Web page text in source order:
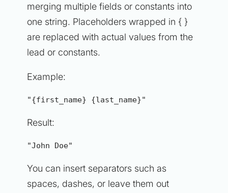
merging multiple fields or constants into
one string. Placeholders wrapped in { }
are replaced with actual values from the
lead or constants.
Example:
"{first_name} {last_name}"
Result:
"John Doe"
You can insert separators such as
spaces, dashes, or leave them out